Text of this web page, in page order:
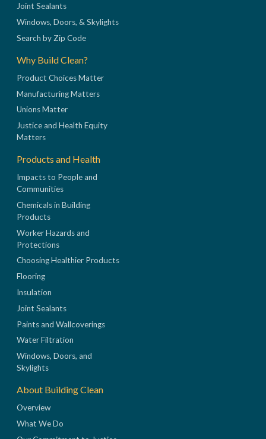
Joint Sealants
Windows, Doors, & Skylights
Search by Zip Code
Why Build Clean?
Product Choices Matter
Manufacturing Matters
Unions Matter
Justice and Health Equity
Matters
Products and Health
Impacts to People and
Communities
Chemicals in Building
Products
Worker Hazards and
Protections
Choosing Healthier Products
Flooring
Insulation
Joint Sealants
Paints and Wallcoverings
Water Filtration
Windows, Doors, and
Skylights
About Building Clean
Overview
What We Do